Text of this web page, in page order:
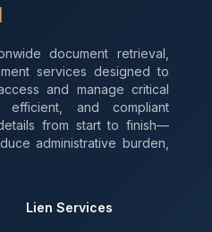
document retrieval,
services designed to
and manage critical
efficient, and compliant
from start to finish—
administrative burden,
Lien Services